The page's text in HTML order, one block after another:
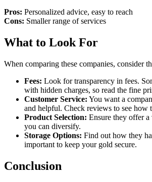
Pros: Personalized advice, easy to reach
Cons: Smaller range of services
What to Look For
When comparing these companies, consider
Fees: Look for transparency in fees.
with hidden charges, so read the fine
Customer Service: You want a
and helpful. Check reviews to see how
Product Selection: Ensure they offer
you can diversify.
Storage Options: Find out how they
important to keep your gold secure.
Conclusion